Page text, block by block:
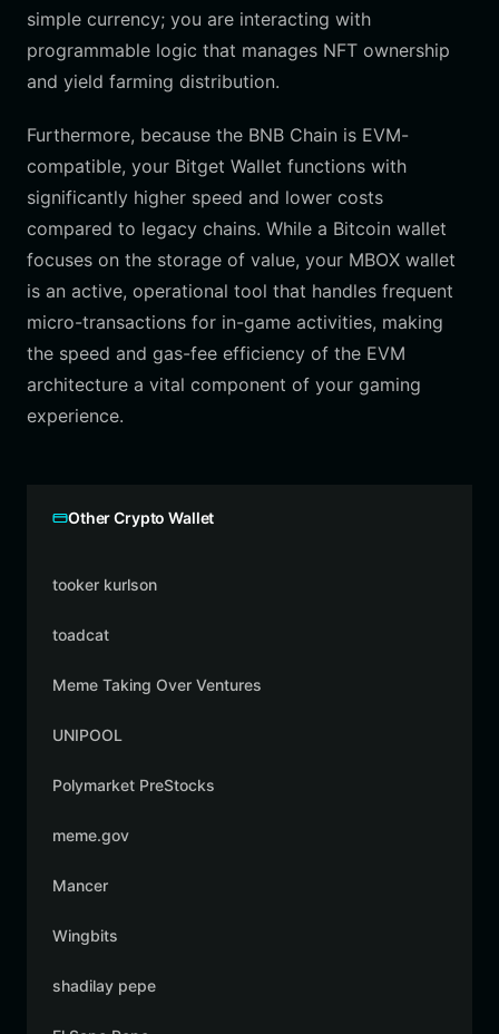
simple currency; you are interacting with
programmable logic that manages NFT ownership
and yield farming distribution.
Furthermore, because the BNB Chain is EVM-
compatible, your Bitget Wallet functions with
significantly higher speed and lower costs
compared to legacy chains. While a Bitcoin wallet
focuses on the storage of value, your MBOX wallet
is an active, operational tool that handles frequent
micro-transactions for in-game activities, making
the speed and gas-fee efficiency of the EVM
architecture a vital component of your gaming
experience.
Other Crypto Wallet
tooker kurlson
toadcat
Meme Taking Over Ventures
UNIPOOL
Polymarket PreStocks
meme.gov
Mancer
Wingbits
shadilay pepe